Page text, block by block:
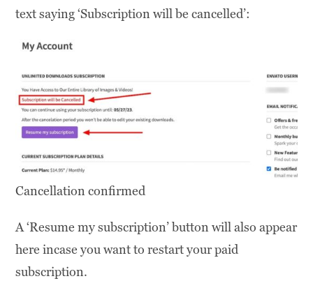
text saying ‘Subscription will be cancelled’:
Cancellation confirmed
A ‘Resume my subscription’ button will also appear
here incase you want to restart your paid
subscription.